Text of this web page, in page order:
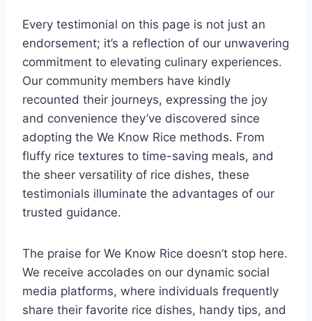
Every testimonial on this page is not just an
endorsement; it’s a reflection of our unwavering
commitment to elevating culinary experiences.
Our community members have kindly
recounted their journeys, expressing the joy
and convenience they’ve discovered since
adopting the We Know Rice methods. From
fluffy rice textures to time-saving meals, and
the sheer versatility of rice dishes, these
testimonials illuminate the advantages of our
trusted guidance.
The praise for We Know Rice doesn’t stop here.
We receive accolades on our dynamic social
media platforms, where individuals frequently
share their favorite rice dishes, handy tips, and